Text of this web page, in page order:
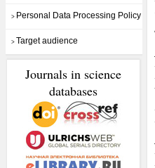
> Personal Data Processing Policy
> Target audience
Journals in science
databases